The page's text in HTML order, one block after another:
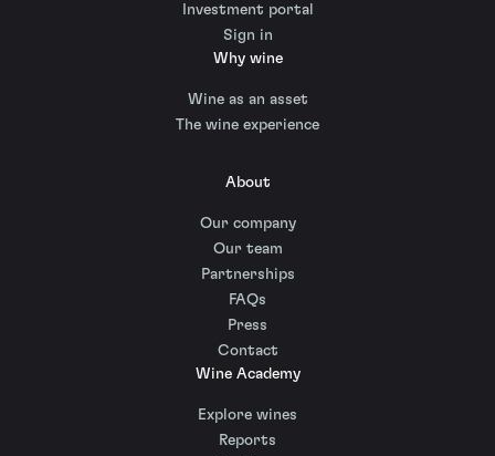
Investment portal
Sign in
Why wine
Wine as an asset
The wine experience
About
Our company
Our team
Partnerships
FAQs
Press
Contact
Wine Academy
Explore wines
Reports